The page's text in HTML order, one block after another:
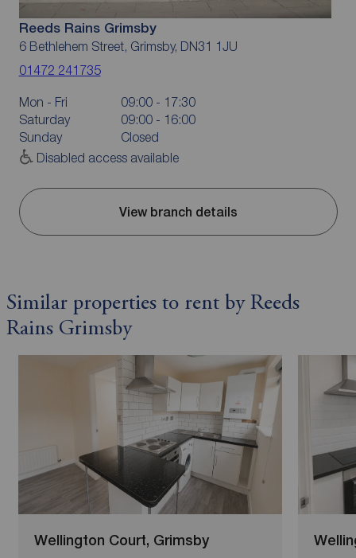
Reeds Rains Grimsby
6 Bethlehem Street, Grimsby, DN31 1JU
01472 241735
Mon - Fri
09:00 - 17:30
Saturday
09:00 - 16:00
Sunday
Closed
Disabled access available
View branch details
Similar properties to rent by Reeds
Rains Grimsby
Wellington Court, Grimsby